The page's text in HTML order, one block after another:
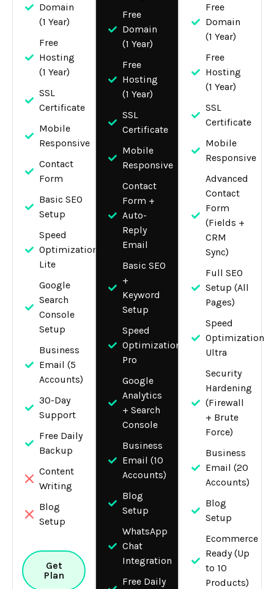
Domain
(1 Year)
Free
Hosting
(1 Year)
SSL
Certificate
Mobile
Responsive
Contact
Form
Basic SEO
Setup
Speed
Optimization
Lite
Google
Search
Console
Setup
Business
Email (5
Accounts)
30-Day
Support
Free Daily
Backup
Content
Writing
Blog
Setup
Get
Plan
Free
Domain
(1 Year)
Free
Hosting
(1 Year)
SSL
Certificate
Mobile
Responsive
Contact
Form +
Auto-
Reply
Email
Basic SEO
+
Keyword
Setup
Speed
Optimization
Pro
Google
Analytics
+ Search
Console
Business
Email (10
Accounts)
Blog
Setup
WhatsApp
Chat
Integration
Free Daily
Free
Domain
(1 Year)
Free
Hosting
(1 Year)
SSL
Certificate
Mobile
Responsive
Advanced
Contact
Form
(Fields +
CRM
Sync)
Full SEO
Setup (All
Pages)
Speed
Optimization
Ultra
Security
Hardening
(Firewall
+ Brute
Force)
Business
Email (20
Accounts)
Blog
Setup
Ecommerce
Ready (Up
to 10
Products)